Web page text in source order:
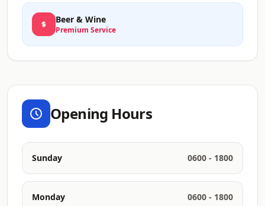
Beer & Wine
Premium Service
Opening Hours
Sunday 0600 - 1800
Monday 0600 - 1800